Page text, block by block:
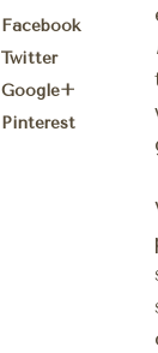
Facebook
Twitter
Google+
Pinterest